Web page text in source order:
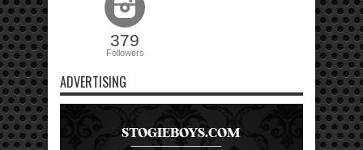
379
Followers
ADVERTISING